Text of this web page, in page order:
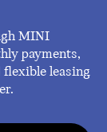
MINI
payments,
leasing